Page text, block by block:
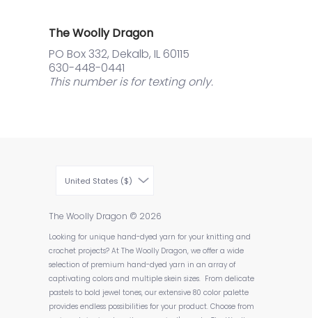
The Woolly Dragon
PO Box 332, Dekalb, IL 60115
630-448-0441
This number is for texting only.
United States ($)
The Woolly Dragon © 2026
Looking for unique hand-dyed yarn for your knitting and
crochet projects? At The Woolly Dragon, we offer a wide
selection of premium hand-dyed yarn in an array of
captivating colors and multiple skein sizes. From delicate
pastels to bold jewel tones, our extensive 80 color palette
provides endless possibilities for your product. Choose from